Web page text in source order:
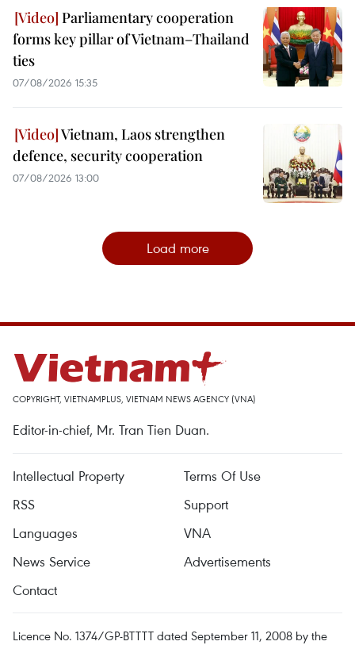
Parliamentary cooperation
forms key pillar of Vietnam–Thailand
ties
07/08/2026 15:35
Vietnam, Laos strengthen
defence, security cooperation
07/08/2026 13:00
Load more
COPYRIGHT, VIETNAMPLUS, VIETNAM NEWS AGENCY (VNA)
Editor-in-chief, Mr. Tran Tien Duan.
Intellectual Property
Terms Of Use
RSS
Support
Languages
VNA
News Service
Advertisements
Contact
Licence No. 1374/GP-BTTTT dated September 11, 2008 by the